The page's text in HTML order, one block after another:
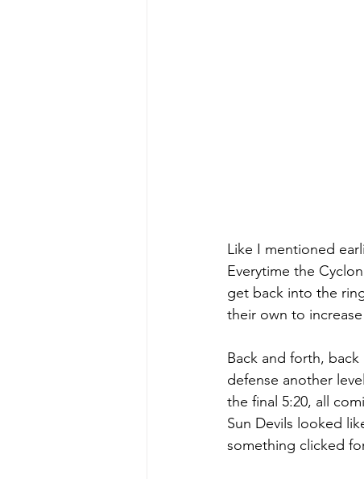
Like I mentioned
Everytime the
get back into the
their own to
Back and forth,
defense another
the final 5:20, all
Sun Devils looked
something clicked